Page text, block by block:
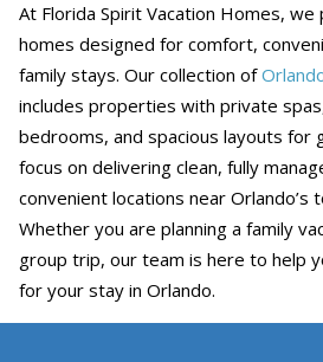
At Florida Spirit Vacation Homes,
homes designed for comfort,
family stays. Our collection of
includes properties with private
bedrooms, and spacious layouts for
focus on delivering clean, fully
convenient locations near Orlando’s
Whether you are planning a family
group trip, our team is here to help
for your stay in Orlando.